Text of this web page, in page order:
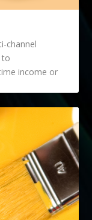
channel
to
income or